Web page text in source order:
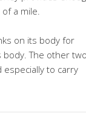
a mile.
on its body for
body. The other
especially to carry